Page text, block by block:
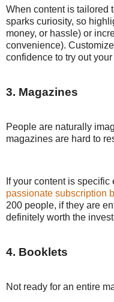
When content is tailored
sparks curiosity, so
money, or hassle) or
convenience).
confidence to try out
3. Magazines
People are naturally
magazines are hard to
If your content is
passionate subscription
200 people, if they are
definitely worth the
4. Booklets
Not ready for an entire